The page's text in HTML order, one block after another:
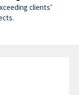
clients’